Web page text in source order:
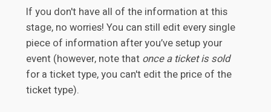
If you don't have all of the information at this
stage, no worries! You can still edit every single
piece of information after you’ve setup your
event (however, note that once a ticket is sold
for a ticket type, you can't edit the price of the
ticket type).